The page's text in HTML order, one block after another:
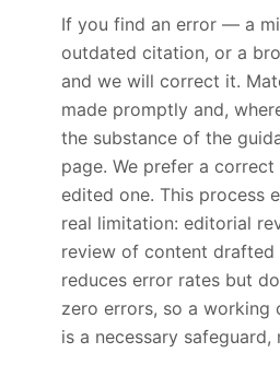
If you find an error — a
outdated citation, or a
and we will correct it.
made promptly and,
the substance of the
page. We prefer a
edited one. This process
real limitation: editorial
review of content
reduces error rates but
zero errors, so a working
is a necessary